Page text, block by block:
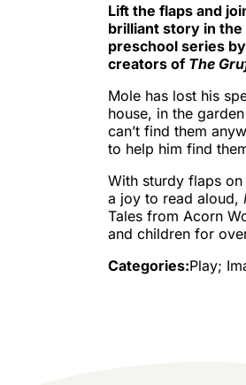
Lift the flaps and
brilliant story in
preschool series
creators of The
Mole has lost his
house, in the
can’t find them
to help him find
With sturdy flaps
a joy to read aloud,
Tales from Acorn
and children for
Categories:Play;